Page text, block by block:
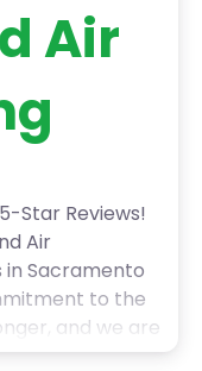
Air
Star Reviews!
Air
in Sacramento
to the
and we are
When